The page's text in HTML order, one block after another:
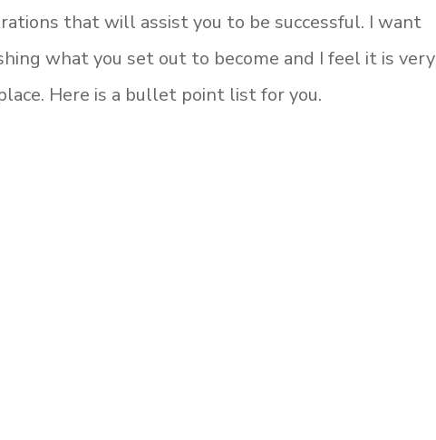
that will assist you to be successful. I want
what you set out to become and I feel it is very
Here is a bullet point list for you.